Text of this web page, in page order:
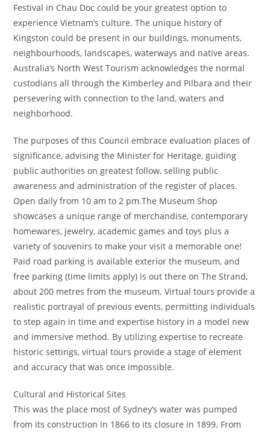
Festival in Chau Doc could be your greatest option to
experience Vietnam’s culture. The unique history of
Kingston could be present in our buildings, monuments,
neighbourhoods, landscapes, waterways and native areas.
Australia’s North West Tourism acknowledges the normal
custodians all through the Kimberley and Pilbara and their
persevering with connection to the land, waters and
neighborhood.
The purposes of this Council embrace evaluation places of
significance, advising the Minister for Heritage, guiding
public authorities on greatest follow, selling public
awareness and administration of the register of places.
Open daily from 10 am to 2 pm.The Museum Shop
showcases a unique range of merchandise, contemporary
homewares, jewelry, academic games and toys plus a
variety of souvenirs to make your visit a memorable one!
Paid road parking is available exterior the museum, and
free parking (time limits apply) is out there on The Strand,
about 200 metres from the museum. Virtual tours provide a
realistic portrayal of previous events, permitting individuals
to step again in time and expertise history in a model new
and immersive method. By utilizing expertise to recreate
historic settings, virtual tours provide a stage of element
and accuracy that was once impossible.
Cultural and Historical Sites
This was the place most of Sydney’s water was pumped
from its construction in 1866 to its closure in 1899. From